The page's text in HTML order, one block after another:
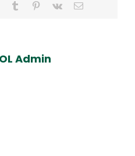
Tumblr Pinterest
Vk Email
Admin